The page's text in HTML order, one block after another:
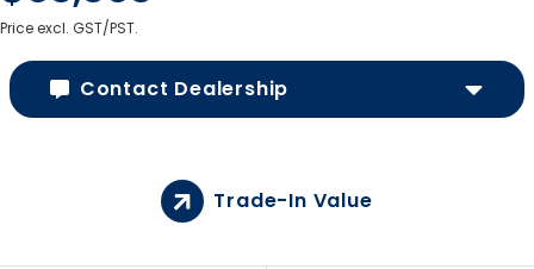
Price excl. GST/PST.
Contact Dealership
Trade-In Value